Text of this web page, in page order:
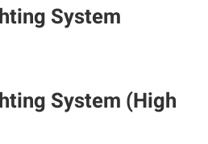
System
System (High